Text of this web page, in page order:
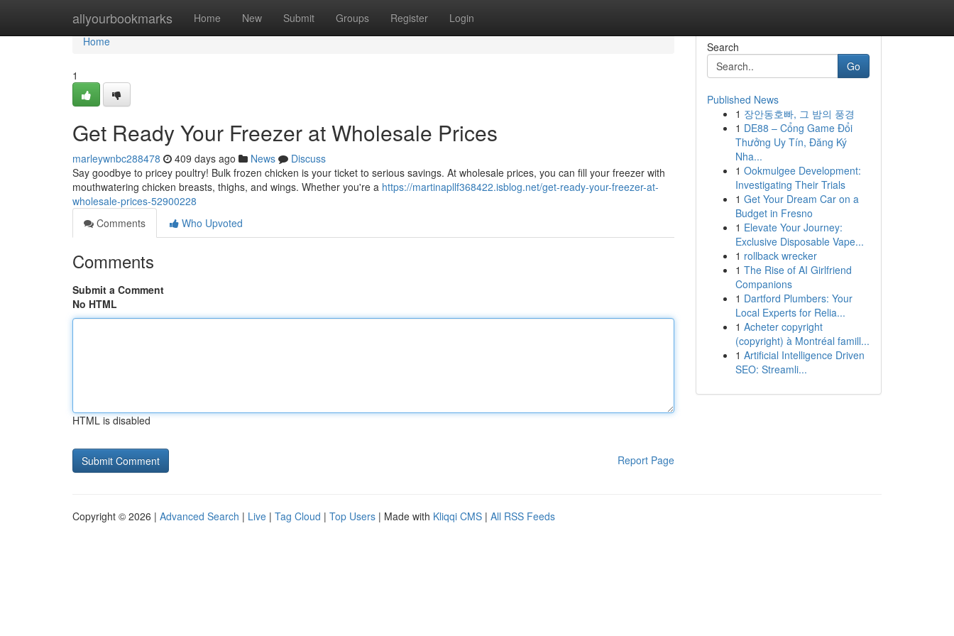
allyourbookmarks Home New Submit Groups Register Login
Home
Home
1
Get Ready Your Freezer at Wholesale Prices
marleywnbc288478 409 days ago News
Discuss
Say goodbye to pricey poultry! Bulk frozen chicken is your ticket to serious savings. At wholesale prices, you can fill your freezer with
mouthwatering chicken breasts, thighs, and wings. Whether you're a https://martinapllf368422.isblog.net/get-ready-your-freezer-at-
wholesale-prices-52900228
Comments
Who Upvoted
Comments
Submit a Comment
No HTML
HTML is disabled
Report Page
Search
Go
Published News
1 장안동호빠, 그 밤의 풍경
1 DE88 – Cổng Game Đổi
Thưởng Uy Tín, Đăng Ký
Nha...
1 Ookmulgee Development:
Investigating Their Trials
1 Get Your Dream Car on a
Budget in Fresno
1 Elevate Your Journey:
Exclusive Disposable Vape...
1 rollback wrecker
1 The Rise of AI Girlfriend
Companions
1 Dartford Plumbers: Your
Local Experts for Relia...
1 Acheter copyright
(copyright) à Montréal famill...
1 Artificial Intelligence Driven
SEO: Streamli...
Copyright © 2026 | Advanced Search | Live | Tag Cloud | Top Users | Made with Kliqqi CMS | All RSS Feeds